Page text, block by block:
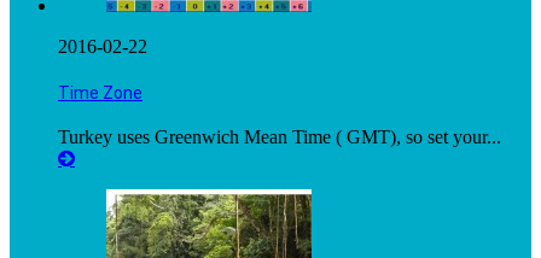
2016-02-22
Time Zone
Turkey uses Greenwich Mean Time ( GMT), so set your...